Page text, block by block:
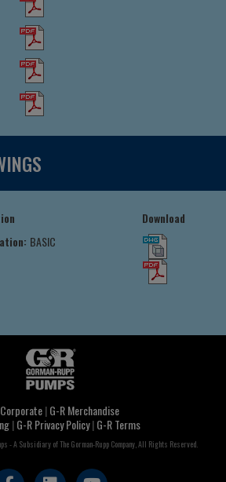
Download
BASIC
|G-R Merchandise
|G-R Privacy Policy|G-R Terms
- A Subsidiary of The Gorman-Rupp Company, All Rights Reserved.